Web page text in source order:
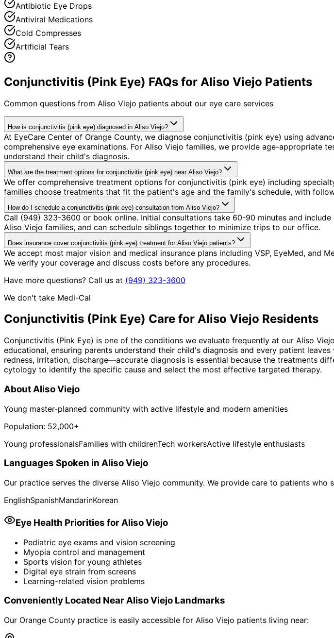
Antibiotic Eye Drops
Antiviral Medications
Cold Compresses
Artificial Tears
Conjunctivitis (Pink Eye) FAQs for Aliso Viejo Patients
Common questions from Aliso Viejo patients about our eye care services
How is conjunctivitis (pink eye) diagnosed in Aliso Viejo?
At EyeCare Center of Orange County, we diagnose conjunctivitis (pink eye) using
comprehensive eye examinations. For Aliso Viejo families, we provide age-appropriate
understand their child's diagnosis.
What are the treatment options for conjunctivitis (pink eye) near Aliso Viejo?
We offer comprehensive treatment options for conjunctivitis (pink eye) including
families choose treatments that fit the patient's age and the family's schedule, with
How do I schedule a conjunctivitis (pink eye) consultation from Aliso Viejo?
Call (949) 323-3600 or book online. Initial consultations take 60-90 minutes and
Aliso Viejo families, and can schedule siblings together to minimize trips to our office.
Does insurance cover conjunctivitis (pink eye) treatment for Aliso Viejo patients?
We accept most major vision and medical insurance plans including VSP, EyeMed,
We verify your coverage and discuss costs before any procedures.
Have more questions? Call us at (949) 323-3600
We don't take Medi-Cal
Conjunctivitis (Pink Eye) Care for Aliso Viejo Residents
Conjunctivitis (Pink Eye) is one of the conditions we evaluate frequently at our Aliso
educational, ensuring parents understand their child's diagnosis and every patient
redness, irritation, discharge—accurate diagnosis is essential because the treatments
cytology to identify the specific cause and select the most effective targeted therapy.
AboutAliso Viejo
Young master-planned community with active lifestyle and modern amenities
Population: 52,000+
Young professionalsFamilies with childrenTech workersActive lifestyle enthusiasts
Languages Spoken in Aliso Viejo
Our practice serves the diverse Aliso Viejo community. We provide care to patients who
EnglishSpanishMandarinKorean
Eye Health Priorities forAliso Viejo
Pediatric eye exams and vision screening
Myopia control and management
Sports vision for young athletes
Digital eye strain from screens
Learning-related vision problems
Conveniently Located NearAliso Viejo Landmarks
Our Orange County practice is easily accessible for Aliso Viejo patients living near: